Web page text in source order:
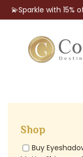
💫Sparkle with 15%
Shop
Buy
Lips